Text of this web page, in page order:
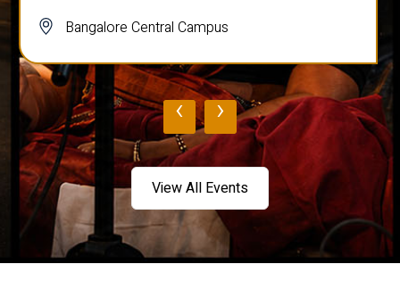
Bangalore Central Campus
‹ ›
View All Events